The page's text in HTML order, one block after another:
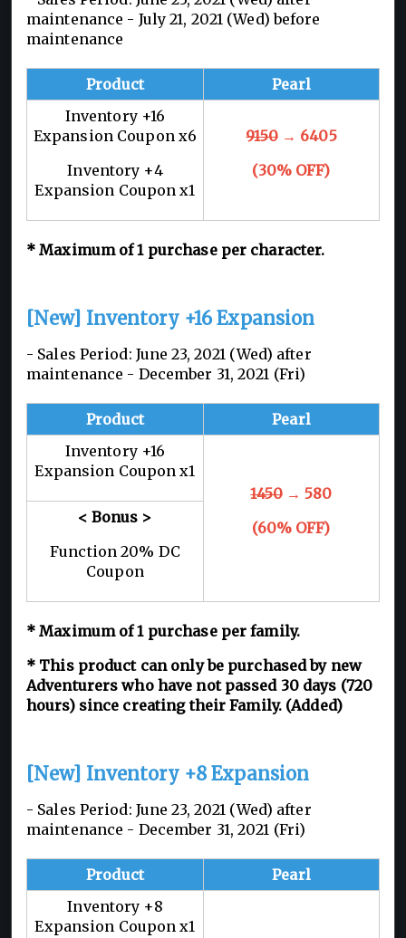
maintenance - July 21, 2021 (Wed) before
maintenance
Product
Pearl
Inventory +16
Expansion Coupon x6
Inventory +4
Expansion Coupon x1
9150→ 6405
(30% OFF)
* Maximum of 1 purchase per character.
[New] Inventory +16 Expansion
- Sales Period: June 23, 2021 (Wed) after
maintenance - December 31, 2021 (Fri)
Product
Pearl
Inventory +16
Expansion Coupon x1
1450→ 580
(60% OFF)
< Bonus >
Function 20% DC
Coupon
* Maximum of 1 purchase per family.
* This product can only be purchased by new
Adventurers who have not passed 30 days (720
hours) since creating their Family. (Added)
[New] Inventory +8 Expansion
- Sales Period: June 23, 2021 (Wed) after
maintenance - December 31, 2021 (Fri)
Product
Pearl
Inventory +8
Expansion Coupon x1